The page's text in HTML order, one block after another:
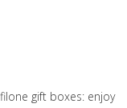
gift boxes: enjoy